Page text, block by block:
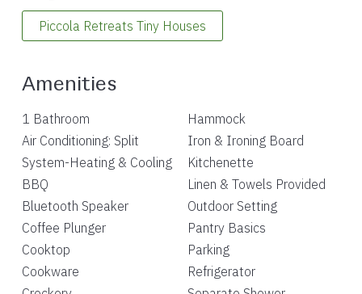
Piccola Retreats Tiny Houses
Amenities
1 Bathroom
Air Conditioning: Split
System-Heating & Cooling
BBQ
Bluetooth Speaker
Coffee Plunger
Cooktop
Cookware
Hammock
Iron & Ironing Board
Kitchenette
Linen & Towels Provided
Outdoor Setting
Pantry Basics
Parking
Refrigerator